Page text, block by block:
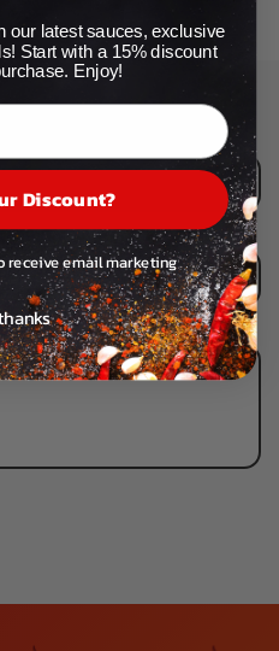
our latest sauces, exclusive
Start with a 15% discount
Enjoy!
Discount?
receive email marketing